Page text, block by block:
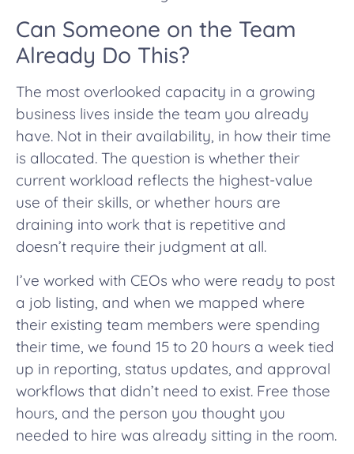
Can Someone on the Team
Already Do This?
The most overlooked capacity in a growing
business lives inside the team you already
have. Not in their availability, in how their time
is allocated. The question is whether their
current workload reflects the highest-value
use of their skills, or whether hours are
draining into work that is repetitive and
doesn’t require their judgment at all.
I’ve worked with CEOs who were ready to post
a job listing, and when we mapped where
their existing team members were spending
their time, we found 15 to 20 hours a week tied
up in reporting, status updates, and approval
workflows that didn’t need to exist. Free those
hours, and the person you thought you
needed to hire was already sitting in the room.